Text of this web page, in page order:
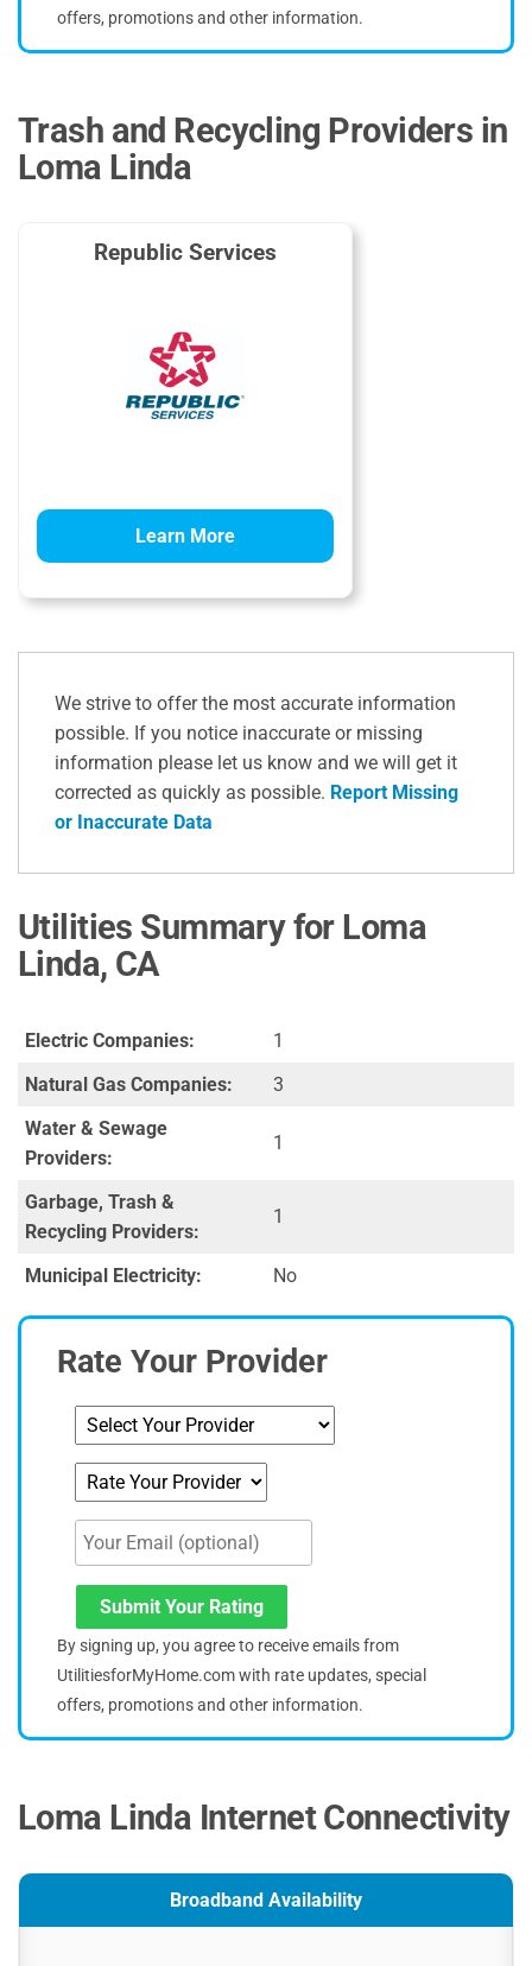
offers, promotions and other information.
Trash and Recycling Providers in
Loma Linda
Republic Services
Learn More
We strive to offer the most accurate information
possible. If you notice inaccurate or missing
information please let us know and we will get it
corrected as quickly as possible. Report Missing
or Inaccurate Data
Utilities Summary for Loma
Linda, CA
Electric Companies:
1
Natural Gas Companies:
3
Water & Sewage
Providers:
1
Garbage, Trash &
Recycling Providers:
1
Municipal Electricity: No
Rate Your Provider
Submit Your Rating
By signing up, you agree to receive emails from
UtilitiesforMyHome.com with rate updates, special
offers, promotions and other information.
Loma Linda Internet Connectivity
Broadband Availability